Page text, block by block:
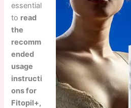
essential
to read
the
recomm
ended
usage
instructi
ons for
Fitopil+,